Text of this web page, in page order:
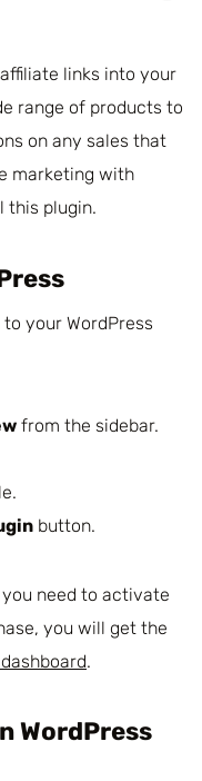
links into your
range of products to
on any sales that
marketing with
this plugin.
your WordPress
from the sidebar.
button.
need to activate
you will get the
.
WordPress